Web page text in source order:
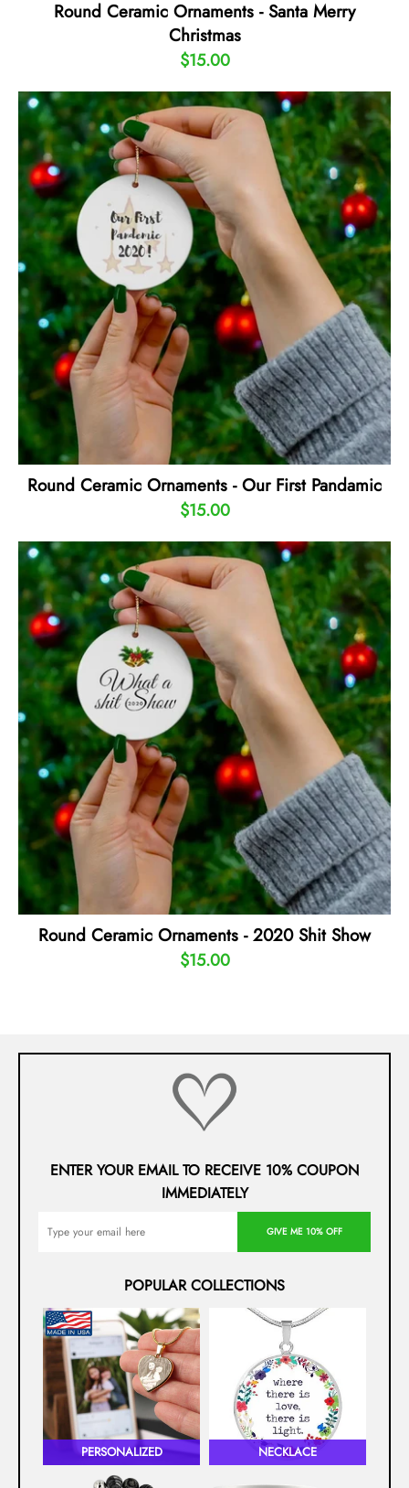
Round Ceramic Ornaments - Santa Merry
Christmas
$15.00
Round Ceramic Ornaments - Our First Pandamic
$15.00
Round Ceramic Ornaments - 2020 Shit Show
$15.00
ENTER YOUR EMAIL TO RECEIVE 10% COUPON
IMMEDIATELY
GIVE ME 10% OFF
POPULAR COLLECTIONS
PERSONALIZED NECKLACE